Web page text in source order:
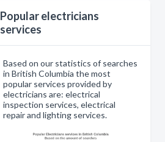
Popular electricians
services
Based on our statistics of searches
in British Columbia the most
popular services provided by
electricians are: electrical
inspection services, electrical
repair and lighting services.